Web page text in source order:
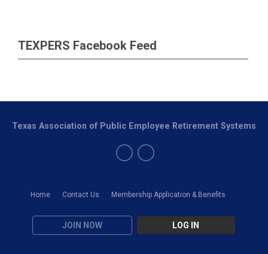
TEXPERS Facebook Feed
Home Contact Us Membership Application & Benefits
JOIN NOW LOG IN
Texas Association of Public Employee Retirement Systems